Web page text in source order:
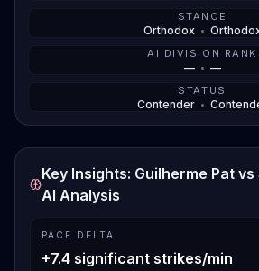
STANCE
Orthodox •
AI DIVISION RANK
— • —
STATUS
Contender •
Key Insights: Guilherme Pat
AI Analysis
PACE DELTA
+7.4 significant strikes/min